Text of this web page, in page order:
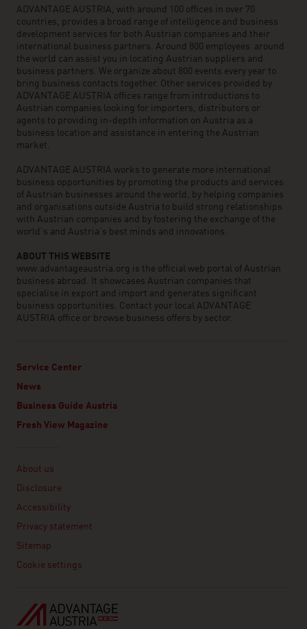
ADVANTAGE AUSTRIA, with around 100 offices in over 70
countries, provides a broad range of intelligence and business
development services for both Austrian companies and their
international business partners. Around 800 employees around
the world can assist you in locating Austrian suppliers and
business partners. We organize about 800 events every year to
bring business contacts together. Other services provided by
ADVANTAGE AUSTRIA offices range from introductions to
Austrian companies looking for importers, distributors or
agents to providing in-depth information on Austria as a
business location and assistance in entering the Austrian
market.
ADVANTAGE AUSTRIA works to generate more international
business opportunities by promoting the products and services
of Austrian businesses around the world, by helping companies
and organisations outside Austria to build strong relationships
with Austrian companies and by fostering the exchange of the
world’s and Austria’s best minds and innovations.
ABOUT THIS WEBSITE
www.advantageaustria.org is the official web portal of Austrian
business abroad. It showcases Austrian companies that
specialise in export and import and generates significant
business opportunities. Contact your local ADVANTAGE
AUSTRIA office or browse business offers by sector.
Service Center
News
Business Guide Austria
Fresh View Magazine
About us
Disclosure
Accessibility
Privacy statement
Sitemap
Cookie settings